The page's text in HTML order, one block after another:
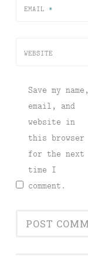
EMAIL *
WEBSITE
Save my name,
email, and
website in
this browser
for the next
time I
comment.